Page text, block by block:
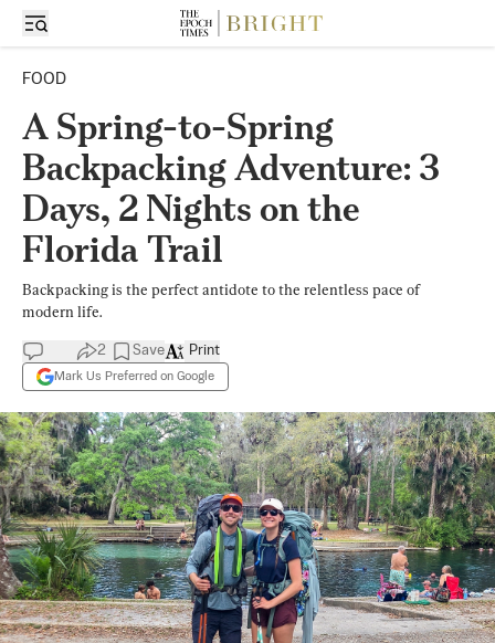
FOOD
A Spring-to-Spring
Backpacking Adventure: 3
Days, 2 Nights on the
Florida Trail
Backpacking is the perfect antidote to the relentless pace of
modern life.
2 Save
Mark Us Preferred on Google
Print